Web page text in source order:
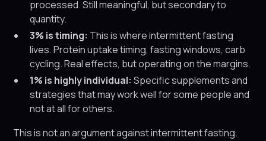
processed. Still meaningful, but secondary to
quantity.
3% is timing: This is where intermittent fasting
lives. Protein uptake timing, fasting windows, carb
cycling. Real effects, but operating on the margins.
1% is highly individual: Specific supplements and
strategies that may work well for some people and
not at all for others.
This is not an argument against intermittent fasting.